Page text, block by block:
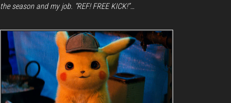
the season and my job. “REF! FREE KICK!”…